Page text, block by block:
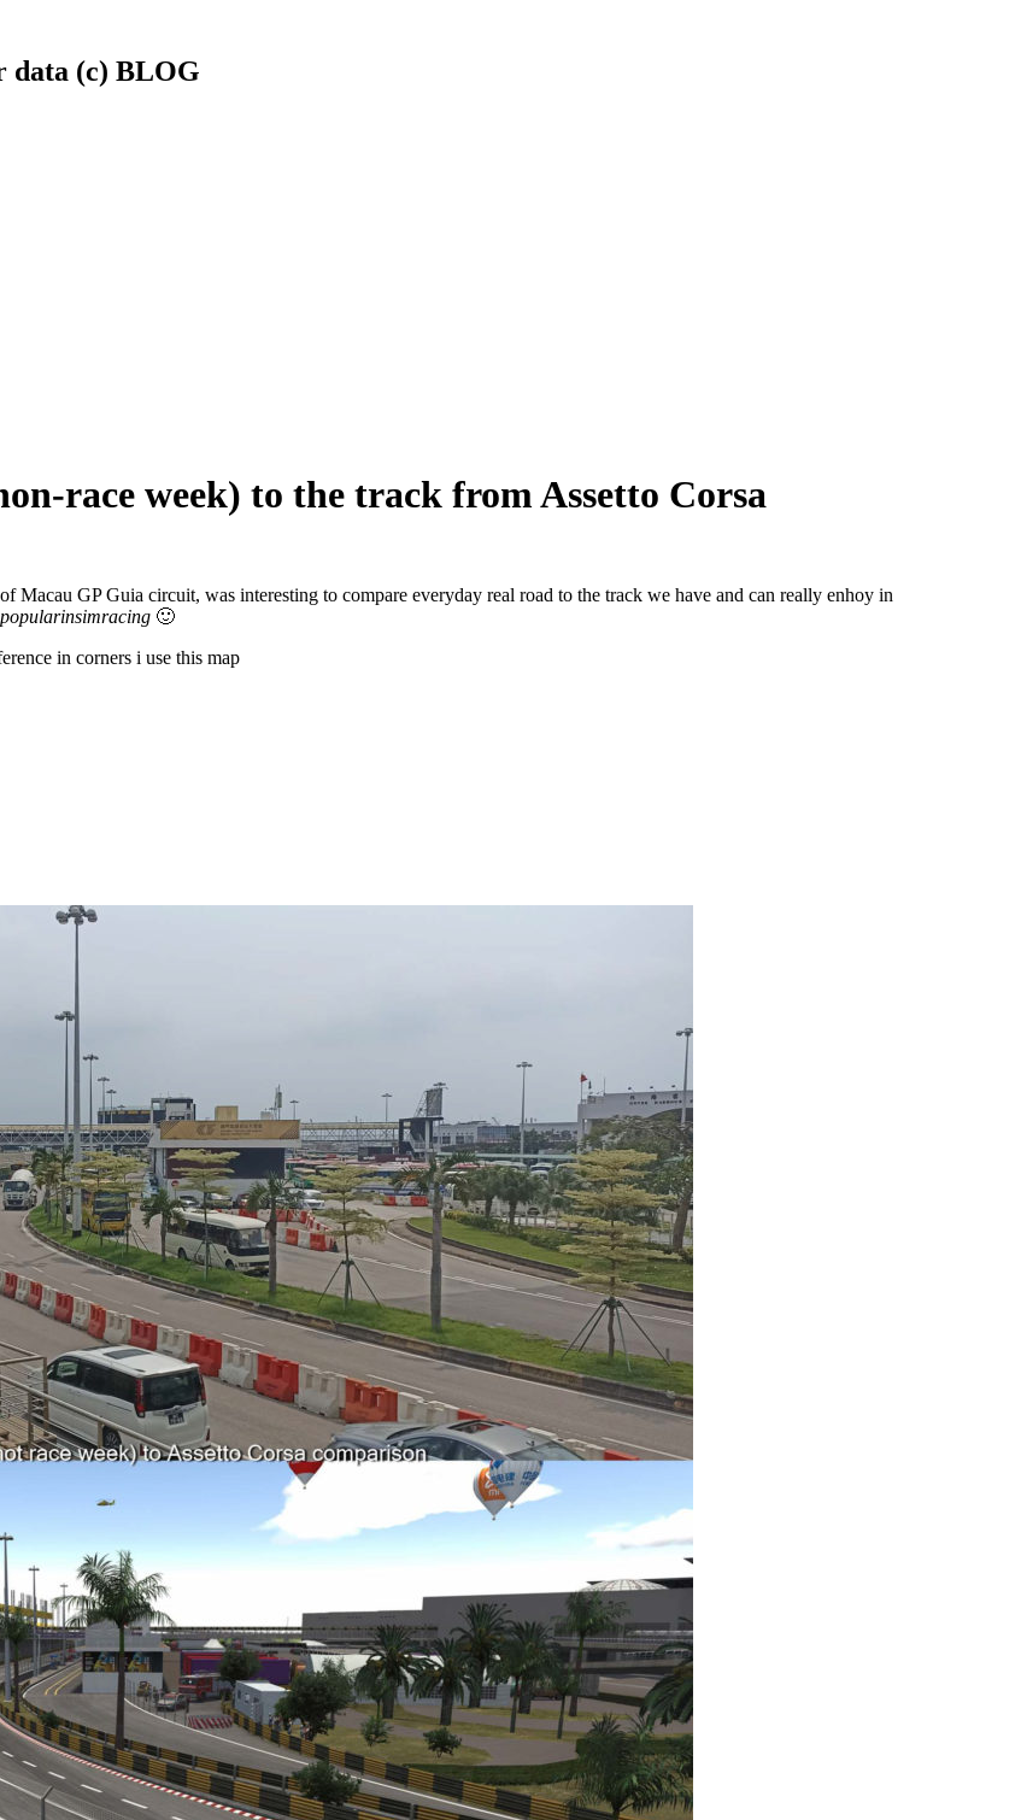
data (c) BLOG
race week) to the track from Assetto Corsa
GP Guia circuit, was interesting to compare everyday real road to the track we have and can really enhoy in
🙂
in corners i use this map